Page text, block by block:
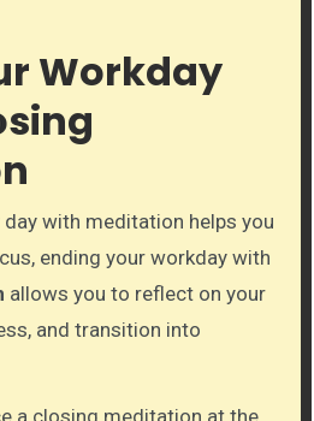
Workday
with meditation helps you
ending your workday with
allows you to reflect on your
and transition into